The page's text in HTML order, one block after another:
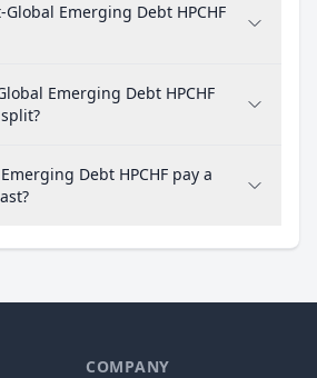
Emerging Debt HPCHF
Emerging Debt HPCHF
Debt HPCHF pay a
COMPANY